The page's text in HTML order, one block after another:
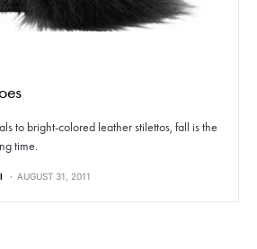
to bright-colored leather stilettos, fall is the
time.
AUGUST 31, 2011